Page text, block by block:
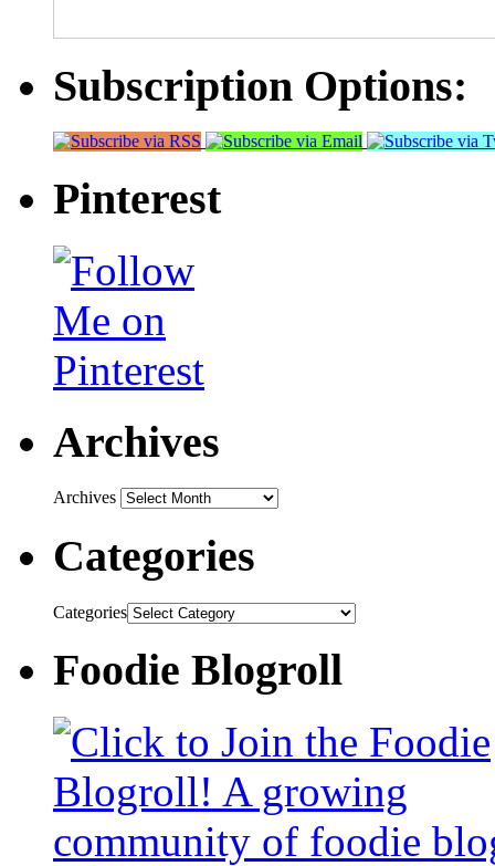
Subscription Options:
Pinterest
Archives
Archives
Categories
Categories
Foodie Blogroll